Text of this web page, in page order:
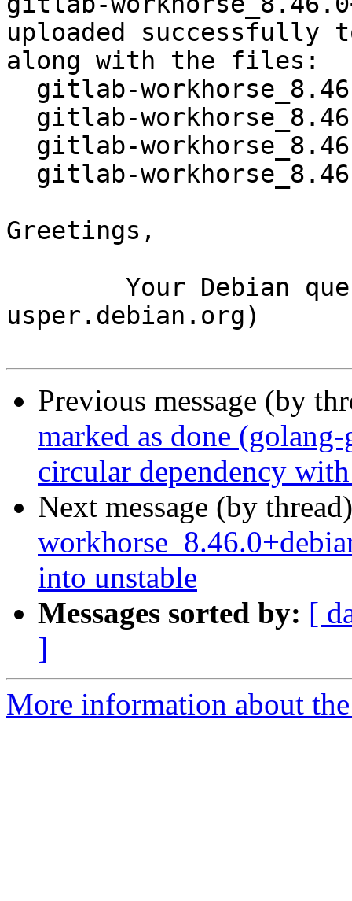
uploaded successfully
along with the files:
Greetings,
usper.debian.org)
Previous message (by
marked as done
circular dependency
Next message (by
into unstable
Messages sorted by: [
]
More information about